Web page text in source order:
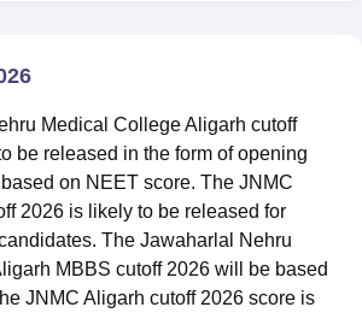
Medical College Aligarh cutoff
be released in the form of opening
on NEET score. The JNMC
2026 is likely to be released for
The Jawaharlal Nehru
MBBS cutoff 2026 will be based
JNMC Aligarh cutoff 2026 score is